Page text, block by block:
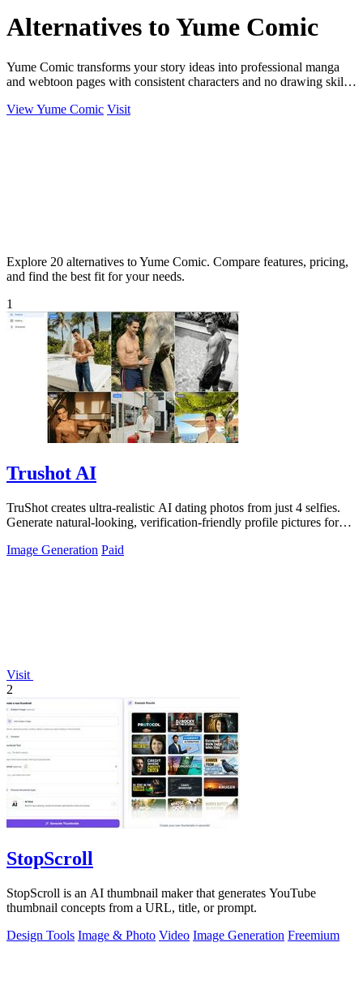
Alternatives to Yume Comic
Yume Comic transforms your story ideas into professional manga
and webtoon pages with consistent characters and no drawing skills
View Yume Comic Visit
Explore 20 alternatives to Yume Comic. Compare features, pricing,
and find the best fit for your needs.
1
Trushot AI
TruShot creates ultra-realistic AI dating photos from just 4 selfies.
Generate natural-looking, verification-friendly profile pictures for
Image Generation Paid
Visit
2
StopScroll
StopScroll is an AI thumbnail maker that generates YouTube
thumbnail concepts from a URL, title, or prompt.
Design Tools Image & Photo Video Image Generation Freemium